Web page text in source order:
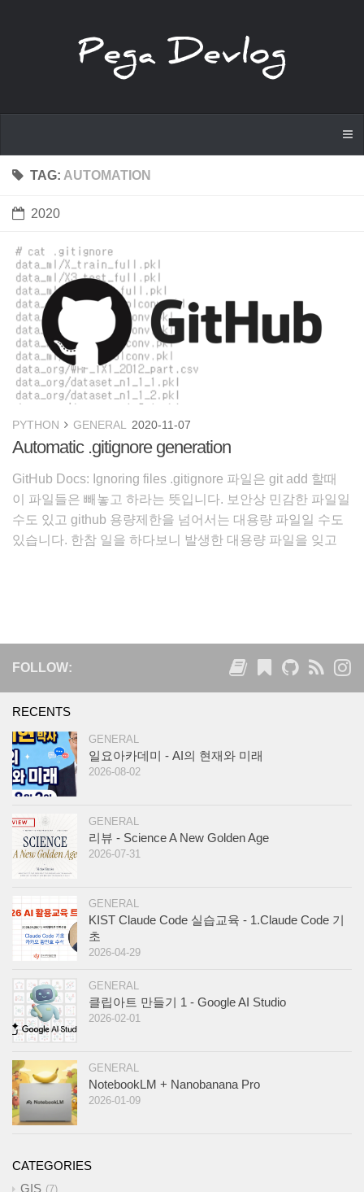
TAG: AUTOMATION
2020
PYTHON GENERAL 2020-11-07
Automatic .gitignore generation
GitHub Docs: Ignoring files .gitignore 파일은 git add 할때
이 파일들은 빼놓고 하라는 뜻입니다. 보안상 민감한 파일일
수도 있고 github 용량제한을 넘어서는 대용량 파일일 수도
있습니다. 한참 일을 하다보니 발생한 대용량 파일을 잊고
FOLLOW:
RECENTS
GENERAL
일요아카데미 - AI의 현재와 미래
2026-08-02
GENERAL
리뷰 - Science A New Golden Age
2026-07-31
GENERAL
KIST Claude Code 실습교육 - 1.Claude Code 기
초
2026-04-29
GENERAL
클립아트 만들기 1 - Google AI Studio
2026-02-01
GENERAL
NotebookLM + Nanobanana Pro
2026-01-09
CATEGORIES
GIS 7